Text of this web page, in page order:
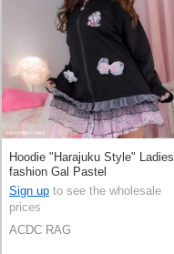
Hoodie "Harajuku Style" Ladies
fashion Gal Pastel
Sign up to see the wholesale
prices
ACDC RAG